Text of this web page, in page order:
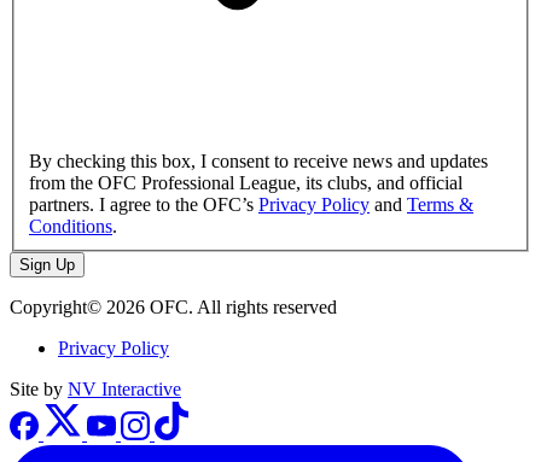
By checking this box, I consent to receive news and updates
from the OFC Professional League, its clubs, and official
partners. I agree to the OFC’s Privacy Policy and Terms &
Conditions.
Sign Up
Copyright© 2026 OFC. All rights reserved
Privacy Policy
Site by NV Interactive